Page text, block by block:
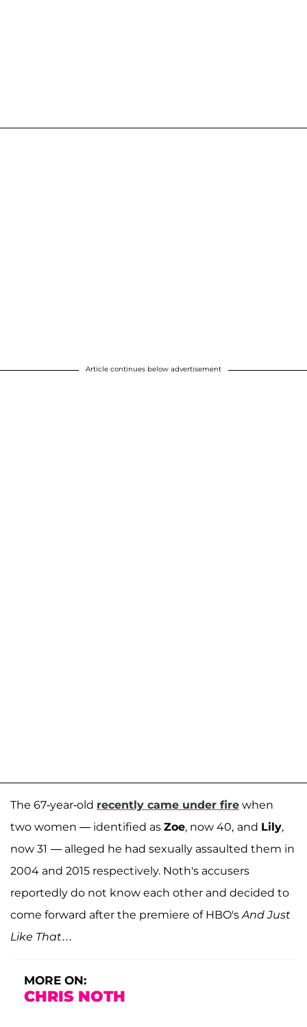
Article continues below advertisement
The 67-year-old recently came under fire when
two women — identified as Zoe, now 40, and Lily,
now 31 — alleged he had sexually assaulted them in
2004 and 2015 respectively. Noth's accusers
reportedly do not know each other and decided to
come forward after the premiere of HBO'sAnd Just
Like That…
MORE ON:
CHRIS NOTH